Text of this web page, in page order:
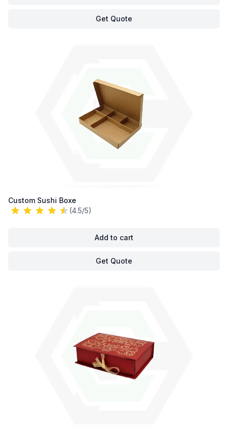
Get Quote
Custom Sushi Boxe
(4.5/5)
Add to cart
Get Quote